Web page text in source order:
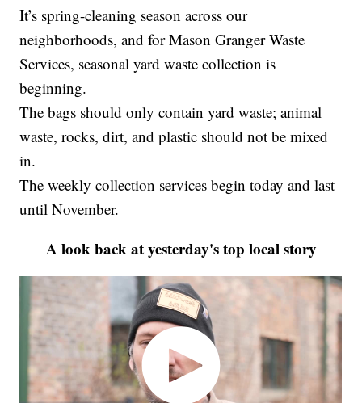
It’s spring-cleaning season across our
neighborhoods, and for Mason Granger Waste
Services, seasonal yard waste collection is
beginning.
The bags should only contain yard waste; animal
waste, rocks, dirt, and plastic should not be mixed
in.
The weekly collection services begin today and last
until November.
A look back at yesterday's top local story